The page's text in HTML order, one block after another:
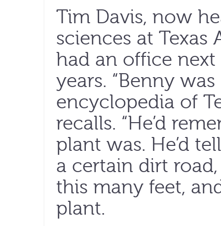
Tim Davis, now
sciences at Texas
had an office
years. “Benny
encyclopedia of
recalls. “He’d
plant was. He’d
a certain dirt
this many feet,
plant.